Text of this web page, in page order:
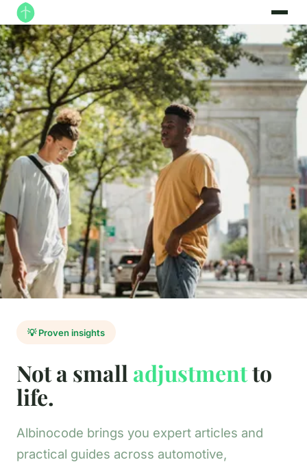
💡 Proven insights
Not a small adjustmentto
life.
Albinocode brings you expert articles and
practical guides across automotive,